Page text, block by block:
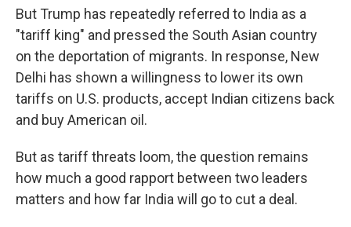
But Trump has repeatedly referred to India as a
"tariff king" and pressed the South Asian country
on the deportation of migrants. In response, New
Delhi has shown a willingness to lower its own
tariffs on U.S. products, accept Indian citizens back
and buy American oil.
But as tariff threats loom, the question remains
how much a good rapport between two leaders
matters and how far India will go to cut a deal.